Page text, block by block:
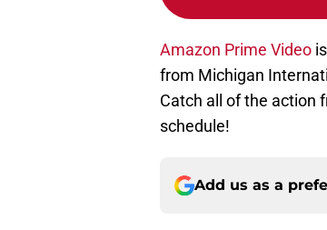
Amazon Prime Video
from Michigan
Catch all of the action
schedule!
Add us as a